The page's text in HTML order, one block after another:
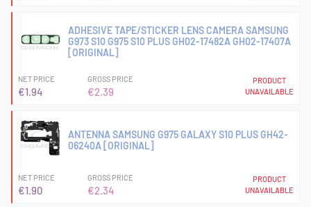
ADHESIVE TAPE/STICKER LENS CAMERA SAMSUNG
G973 S10 G975 S10 PLUS GH02-17482A GH02-17407A
[ORIGINAL]
NET PRICE
€1.94
GROSS PRICE
€2.39
PRODUCT
UNAVAILABLE
ANTENNA SAMSUNG G975 GALAXY S10 PLUS GH42-
06240A [ORIGINAL]
NET PRICE
€1.90
GROSS PRICE
€2.34
PRODUCT
UNAVAILABLE